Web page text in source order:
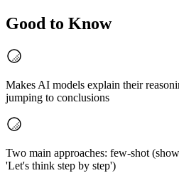
Good to Know
Makes AI models explain their
jumping to conclusions
Two main approaches: few-shot
'Let's think step by step')